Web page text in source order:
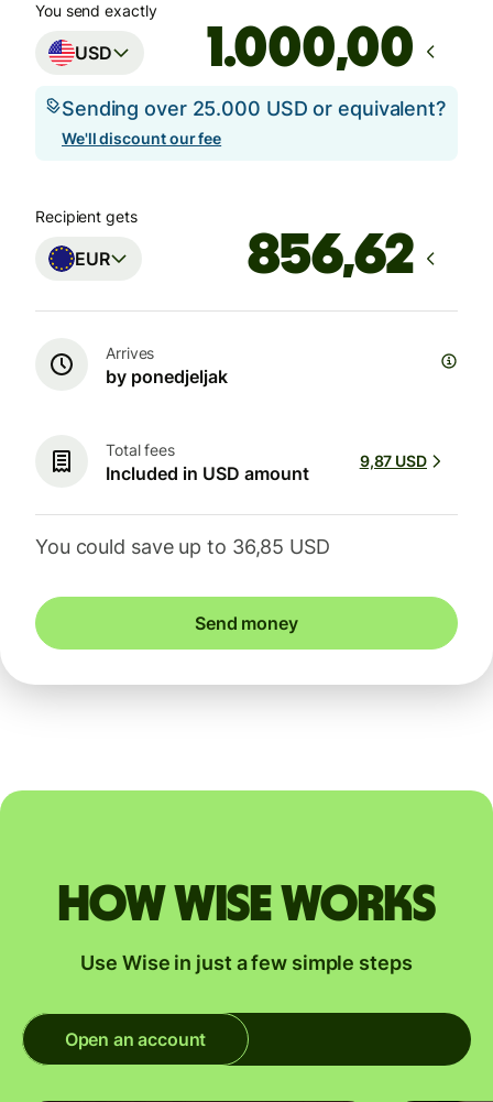
You send exactly
USD ,00
Sending over 25.000 USD or equivalent?
We'll discount our fee
Recipient gets
EUR
Arrives
by ponedjeljak
Total fees
Included in USD amount
9,87 USD
You could save up to 36,85 USD
Send money
How Wise works
Use Wise in just a few simple steps
Open an account